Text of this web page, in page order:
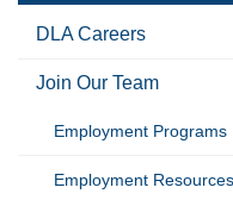
DLA Careers
Join Our Team
Employment Programs
Employment Resources